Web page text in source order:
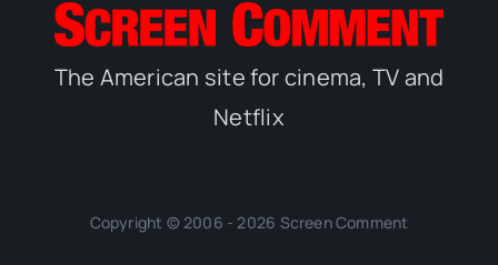
The American site for cinema, TV and
Netflix
Copyright © 2006 - 2026 Screen Comment